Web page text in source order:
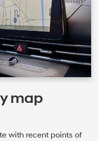
map
with recent points of